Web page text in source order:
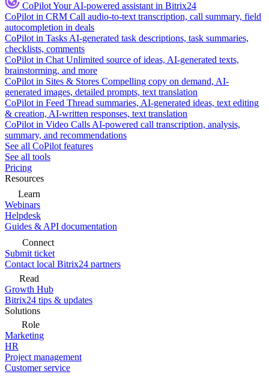
CoPilotYour AI-powered assistant in Bitrix24
CoPilot in CRM Call audio-to-text transcription, call summary, field
autocompletion in deals
CoPilot in Tasks AI-generated task descriptions, task summaries,
checklists, comments
CoPilot in Chat Unlimited source of ideas, AI-generated texts,
brainstorming, and more
CoPilot in Sites & Stores Compelling copy on demand, AI-
generated images, detailed prompts, text translation
CoPilot in Feed Thread summaries, AI-generated ideas, text editing
& creation, AI-written responses, text translation
CoPilot in Video Calls AI-powered call transcription, analysis,
summary, and recommendations
See all CoPilot features
See all tools
Pricing
Resources
Learn
Webinars
Helpdesk
Guides & API documentation
Connect
Submit ticket
Contact local Bitrix24 partners
Read
Growth Hub
Bitrix24 tips & updates
Solutions
Role
Marketing
HR
Project management
Customer service